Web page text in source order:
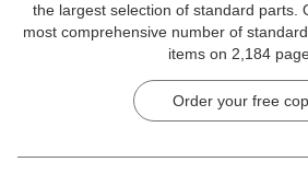
the largest selection of standard parts.
most comprehensive number of
items on 2,184
Order your free